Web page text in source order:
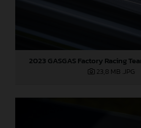
2023 GASGAS Factory Racing
23,8 MB .JPG